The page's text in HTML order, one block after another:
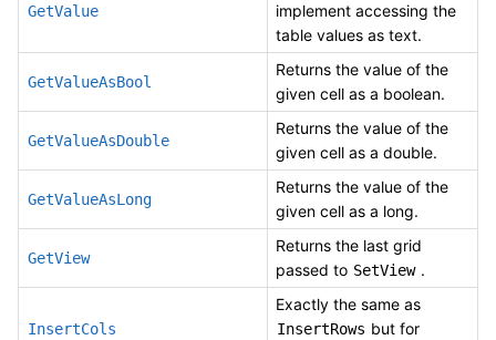
GetValue
implement accessing the
table values as text.
GetValueAsBool
Returns the value of the
given cell as a boolean.
GetValueAsDouble
Returns the value of the
given cell as a double.
GetValueAsLong
Returns the value of the
given cell as a long.
GetView
Returns the last grid
passed to SetView .
InsertCols
Exactly the same as
InsertRows but for